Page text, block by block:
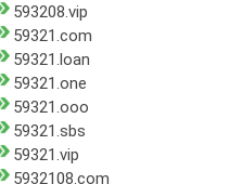
593208.vip
59321.com
59321.loan
59321.one
59321.ooo
59321.sbs
59321.vip
5932108.com